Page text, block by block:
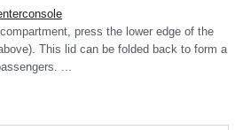
press the lower edge of the
This lid can be folded back to form a
...